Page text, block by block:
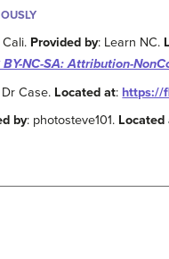
Provided by: Learn NC.
BY-NC-SA: Attribution-
Dr Case. Located at: https://
by: photosteve101. Located